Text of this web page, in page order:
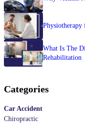
What Is The
Rehabilitation
Categories
Car Accident
Chiropractic